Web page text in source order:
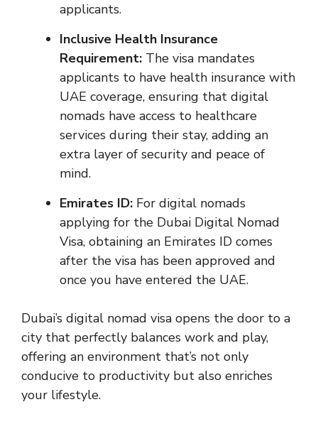
applicants.
Inclusive Health Insurance
Requirement: The visa mandates
applicants to have health insurance with
UAE coverage, ensuring that digital
nomads have access to healthcare
services during their stay, adding an
extra layer of security and peace of
mind.
Emirates ID: For digital nomads
applying for the Dubai Digital Nomad
Visa, obtaining an Emirates ID comes
after the visa has been approved and
once you have entered the UAE.
Dubai’s digital nomad visa opens the door to a
city that perfectly balances work and play,
offering an environment that’s not only
conducive to productivity but also enriches
your lifestyle.